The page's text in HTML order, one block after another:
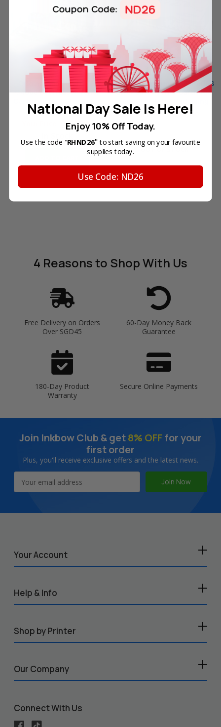
Original Samsung CLT-
C406S Cyan Laser Toner
Packaging
SGD88.10
Original Samsung CLT-K406S
Black Laser Toner Cartridge
Your Price:SGD95.40
OUT OF STOCK
4 Reasonsto Shop With Us
Free Delivery on Orders
Over SGD45
60-Day Money Back
Guarantee
180-Day Product
Warranty
Secure Online Payments
Join Inkbow Club & get8% OFFfor your
first order
Plus, you'll receive exclusive offers and the latest news.
Address
Your Account
Help & Info
Shop by Printer
Our Company
Connect With Us
National Day Sale is Here!
Enjoy 10% Off Today.
Use the code "RHND26" to start saving on your favourite
supplies today.
Use Code: ND26